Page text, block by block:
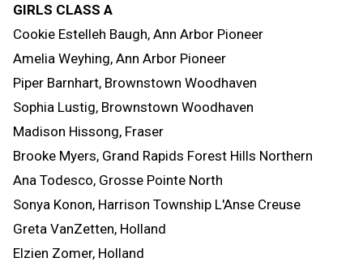
GIRLS CLASS A
Cookie Estelleh Baugh, Ann Arbor Pioneer
Amelia Weyhing, Ann Arbor Pioneer
Piper Barnhart, Brownstown Woodhaven
Sophia Lustig, Brownstown Woodhaven
Madison Hissong, Fraser
Brooke Myers, Grand Rapids Forest Hills Northern
Ana Todesco, Grosse Pointe North
Sonya Konon, Harrison Township L'Anse Creuse
Greta VanZetten, Holland
Elzien Zomer, Holland